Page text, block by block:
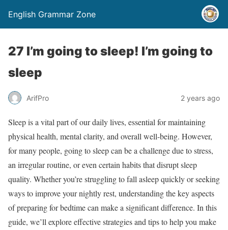
English Grammar Zone
27 I’m going to sleep! I’m going to
sleep
ArifPro 2 years ago
Sleep is a vital part of our daily lives, essential for maintaining
physical health, mental clarity, and overall well-being. However,
for many people, going to sleep can be a challenge due to stress,
an irregular routine, or even certain habits that disrupt sleep
quality. Whether you’re struggling to fall asleep quickly or seeking
ways to improve your nightly rest, understanding the key aspects
of preparing for bedtime can make a significant difference. In this
guide, we’ll explore effective strategies and tips to help you make